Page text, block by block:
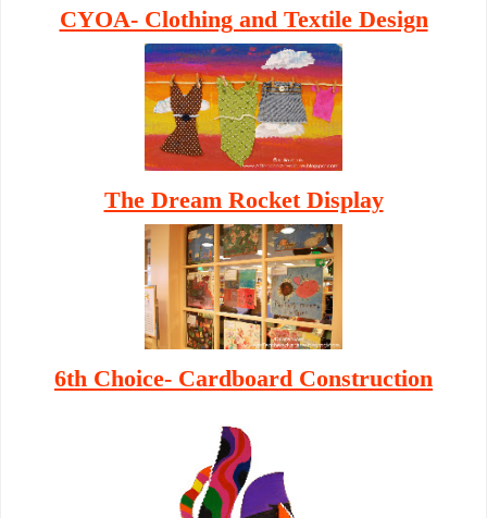
CYOA- Clothing and Textile Design
The Dream Rocket Display
6th Choice- Cardboard Construction